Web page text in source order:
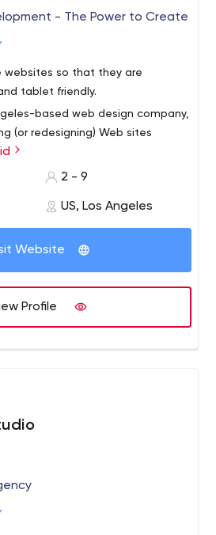
- The Power to Create
websites so that they are
tablet friendly.
based web design company,
(or redesigning) Web sites
Good Web design requires
great graphics and
Santa Monica, Las Vegas and
your website needs to be at
engines.
2 - 9
US, Los Angeles
Website
Profile